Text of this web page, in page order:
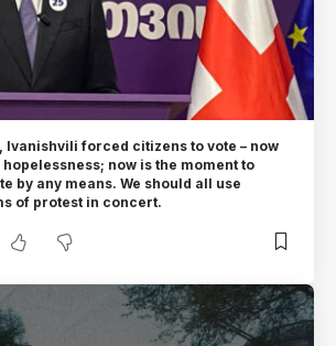
Ivanishvili forced citizens to vote – now
hopelessness; now is the moment to
by any means. We should all use
of protest in concert.